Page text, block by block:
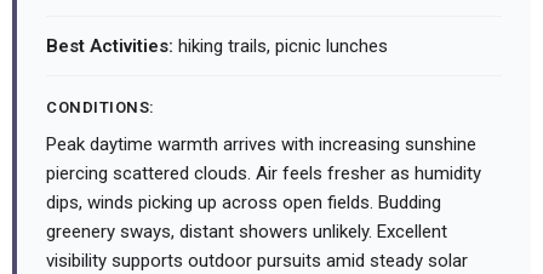
Best Activities: hiking trails, picnic lunches
CONDITIONS:
Peak daytime warmth arrives with increasing sunshine
piercing scattered clouds. Air feels fresher as humidity
dips, winds picking up across open fields. Budding
greenery sways, distant showers unlikely. Excellent
visibility supports outdoor pursuits amid steady solar